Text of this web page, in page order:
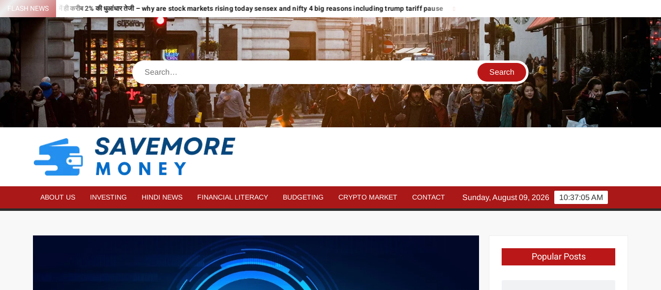
FLASH NEWS
उड़ान…2 घंटे में ही करीब 2% की धुआंधार तेजी – why are stock markets rising today sensex and nifty 4 big reasons including trump tariff pause मार्च में इक्विटी म्युचुअल फंड इनफ्लो 14% गिरकर ₹25,082 करोड़, SIP में भी
MORE
MONEY
–
MONEY
RELATED
ABOUT US INVESTING HINDI NEWS FINANCIAL LITERACY BUDGETING CRYPTO MARKET CONTACT 10:37:06 AM
Sunday, August 09, 2026
Popular Posts